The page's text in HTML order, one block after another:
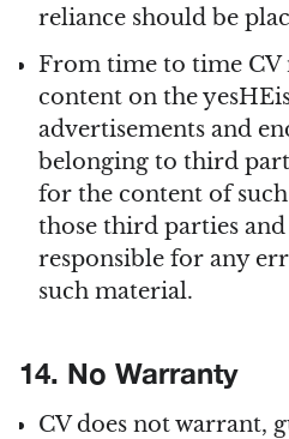
reliance should be
From time to time
content on the
advertisements and
belonging to third
for the content of
those third parties
responsible for any
such material.
14. No Warranty
CV does not warrant,